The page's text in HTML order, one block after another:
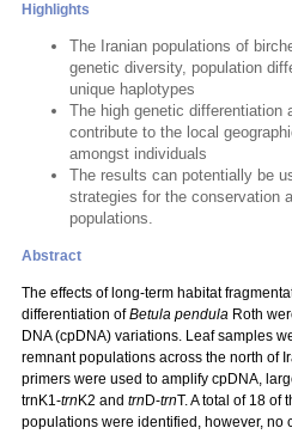
Highlights
The Iranian populations of
genetic diversity, population
unique haplotypes
The high genetic differentiation
contribute to the local
amongst individuals
The results can potentially be
strategies for the conservation
populations.
Abstract
The effects of long-term habitat
differentiation ofBetula pendula Roth
DNA (cpDNA) variations. Leaf samples
remnant populations across the north of
primers were used to amplify cpDNA,
trnK1-trn K2 and trn D-trnT. A total of 18 of
populations were identified, however, no